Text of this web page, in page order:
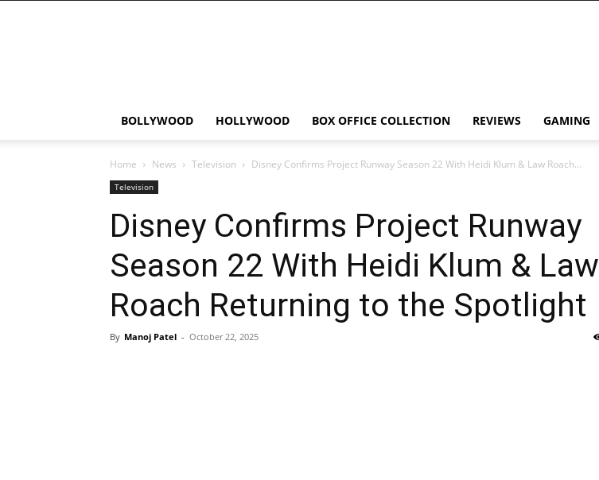
BOLLYWOOD HOLLYWOOD BOX OFFICE COLLECTION REVIEWS GAMING
Home News Television Disney Confirms Project Runway Season 22 With Heidi Klum & Law Roach...
Television
Disney Confirms Project Runway
Season 22 With Heidi Klum & Law
Roach Returning to the Spotlight
By Manoj Patel - October 22, 2025